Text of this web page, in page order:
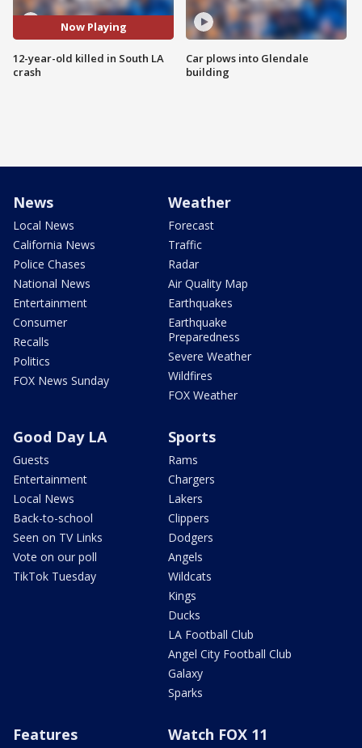
Now Playing
12-year-old killed in South LA
crash
Car plows into Glendale
building
News
Local News
California News
Police Chases
National News
Entertainment
Consumer
Recalls
Politics
FOX News Sunday
Weather
Forecast
Traffic
Radar
Air Quality Map
Earthquakes
Earthquake
Preparedness
Severe Weather
Wildfires
FOX Weather
Good Day LA
Guests
Entertainment
Local News
Back-to-school
Seen on TV Links
Vote on our poll
TikTok Tuesday
Sports
Rams
Chargers
Lakers
Clippers
Dodgers
Angels
Wildcats
Kings
Ducks
LA Football Club
Angel City Football Club
Galaxy
Sparks
Features Watch FOX 11